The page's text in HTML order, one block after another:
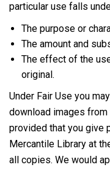
particular use falls
The purpose or
The amount and
The effect of the
original.
Under Fair Use you
download images
provided that you give
Mercantile Library at
all copies. We would